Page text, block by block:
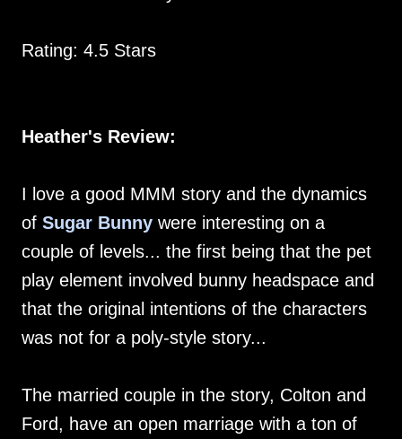
Rating: 4.5 Stars
Heather's Review:
I love a good MMM story and the dynamics
of Sugar Bunny were interesting on a
couple of levels... the first being that the pet
play element involved bunny headspace and
that the original intentions of the characters
was not for a poly-style story...
The married couple in the story, Colton and
Ford, have an open marriage with a ton of